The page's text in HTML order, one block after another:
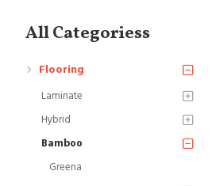
All Categoriess
Flooring
Laminate
Hybrid
Bamboo
Greena